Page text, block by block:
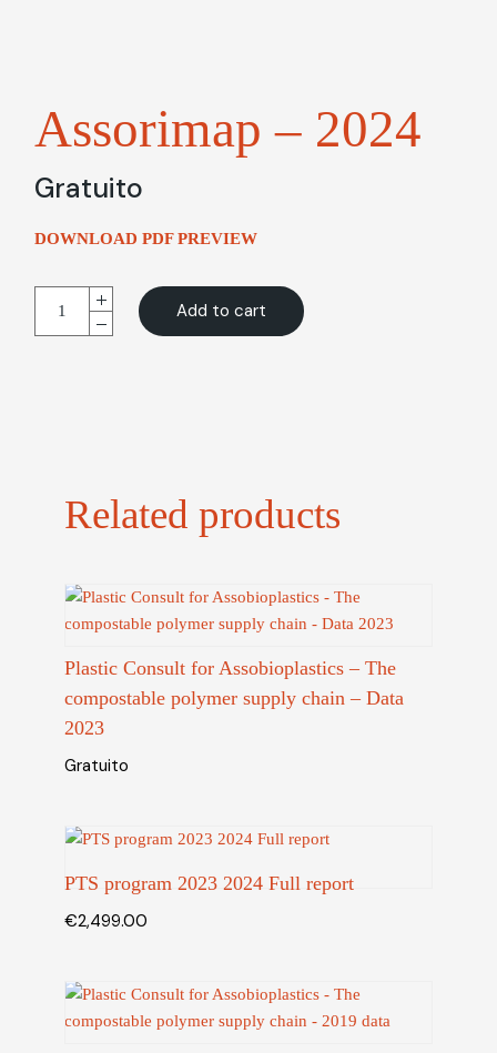
Assorimap – 2024
Gratuito
DOWNLOAD PDF PREVIEW
Assorimap - 2024 quantity
Add to cart
Alternative:
Related products
Plastic Consult for Assobioplastics – The
compostable polymer supply chain – Data
2023
Gratuito
PTS program 2023 2024 Full report
€2,499.00